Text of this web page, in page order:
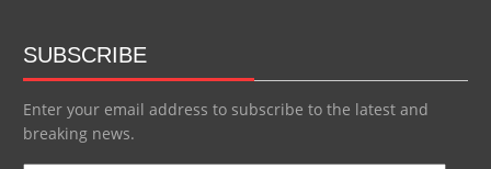
SUBSCRIBE
Enter your email address to subscribe to the latest and
breaking news.